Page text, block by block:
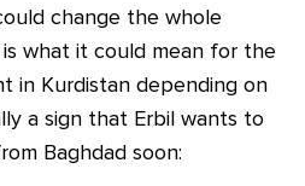
change the whole
what it could mean for the
in Kurdistan depending on
a sign that Erbil wants to
Baghdad soon: